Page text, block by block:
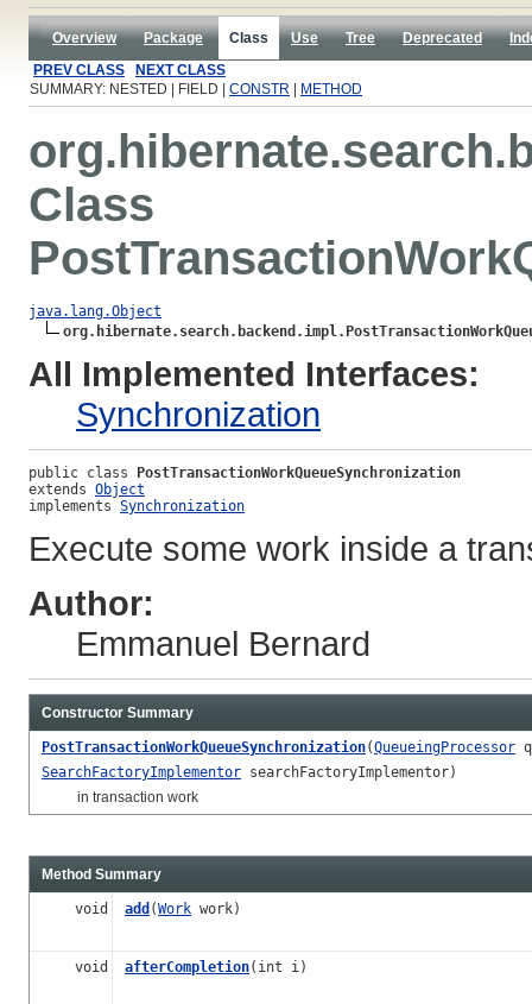
Overview Package Class Use Tree Deprecated
PREV CLASS
NEXT CLASS
SUMMARY: NESTED | FIELD | CONSTR METHOD
Class
java.lang.Object
All Implemented Interfaces:
Synchronization
public class PostTransactionWorkQueueSynchronization
extends Object
implements Synchronization
Execute some work inside a
Author:
Emmanuel Bernard
Constructor Summary
PostTransactionWorkQueueSynchronization(QueueingProcessor
SearchFactoryImplementor searchFactoryImplementor)
in transaction work
Method Summary
void add (Work work)
void afterCompletion(int i)